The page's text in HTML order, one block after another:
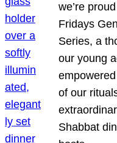
we’re
Fridays
Series, a
our young
of our
Shabbat